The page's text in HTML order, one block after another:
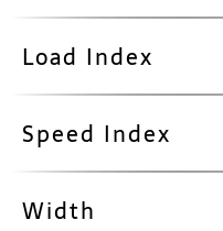
Load Index
Speed Index
Width